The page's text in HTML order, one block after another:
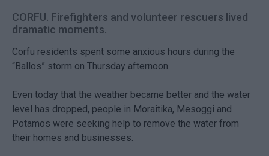
CORFU. Firefighters and volunteer rescuers lived
dramatic moments.
Corfu residents spent some anxious hours during the
“Ballos” storm on Thursday afternoon.
Even today that the weather became better and the water
level has dropped, people in Moraitika, Mesoggi and
Potamos were seeking help to remove the water from
their homes and businesses.